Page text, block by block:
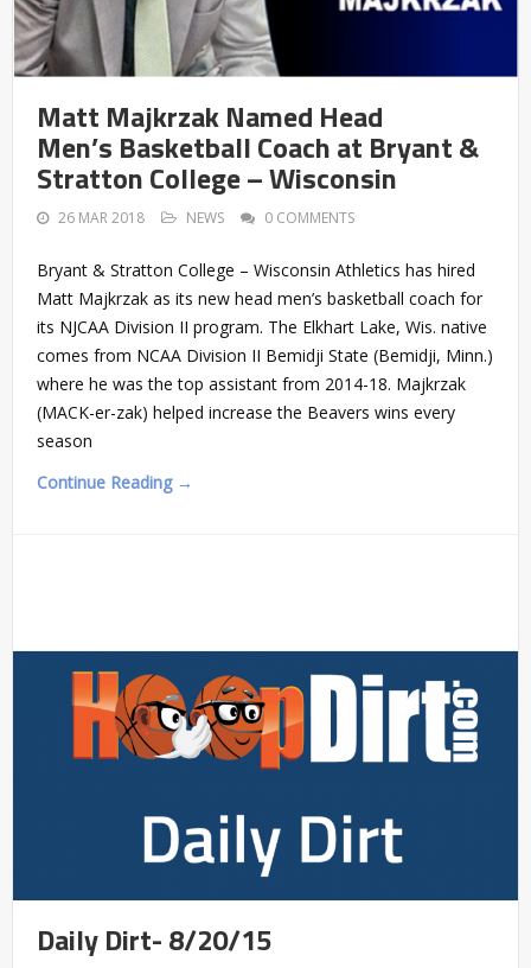
Matt Majkrzak Named Head
Men’s Basketball Coach at Bryant &
Stratton College – Wisconsin
26 MAR 2018 NEWS 0 COMMENTS
Bryant & Stratton College – Wisconsin Athletics has hired
Matt Majkrzak as its new head men’s basketball coach for
its NJCAA Division II program. The Elkhart Lake, Wis. native
comes from NCAA Division II Bemidji State (Bemidji, Minn.)
where he was the top assistant from 2014-18. Majkrzak
(MACK-er-zak) helped increase the Beavers wins every
season
Continue Reading →
Daily Dirt- 8/20/15